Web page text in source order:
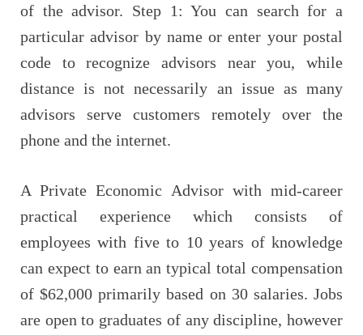
of the advisor. Step 1: You can search for a
particular advisor by name or enter your postal
code to recognize advisors near you, while
distance is not necessarily an issue as many
advisors serve customers remotely over the
phone and the internet.
A Private Economic Advisor with mid-career
practical experience which consists of
employees with five to 10 years of knowledge
can expect to earn an typical total compensation
of $62,000 primarily based on 30 salaries. Jobs
are open to graduates of any discipline, however